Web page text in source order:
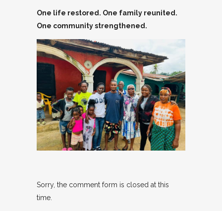
One life restored. One family reunited.
One community strengthened .
Sorry, the comment form is closed at this
time.